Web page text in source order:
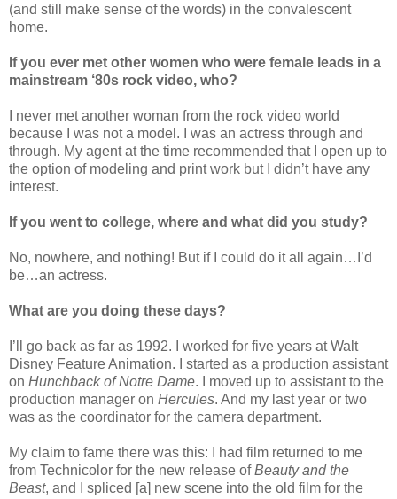
(and still make sense of the words) in the convalescent
home.
If you ever met other women who were female leads in a
mainstream ‘80s rock video, who?
I never met another woman from the rock video world
because I was not a model. I was an actress through and
through. My agent at the time recommended that I open up to
the option of modeling and print work but I didn’t have any
interest.
If you went to college, where and what did you study?
No, nowhere, and nothing! But if I could do it all again…I’d
be…an actress.
What are you doing these days?
I’ll go back as far as 1992. I worked for five years at Walt
Disney Feature Animation. I started as a production assistant
on Hunchback of Notre Dame. I moved up to assistant to the
production manager on Hercules. And my last year or two
was as the coordinator for the camera department.
My claim to fame there was this: I had film returned to me
from Technicolor for the new release ofBeauty and the
Beast, and I spliced [a] new scene into the old film for the